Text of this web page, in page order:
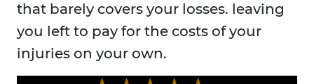
that barely covers your losses. leaving
you left to pay for the costs of your
injuries on your own.